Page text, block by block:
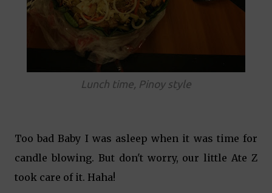
Lunch time, Pinoy style
Too bad Baby I was asleep when it was time for
candle blowing. But don't worry, our little Ate Z
took care of it. Haha!